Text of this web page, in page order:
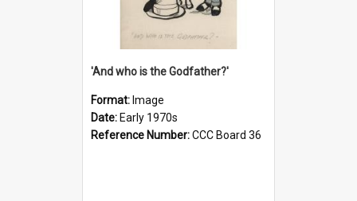
'And who is the Godfather?'
Format: Image
Date: Early 1970s
Reference Number:CCC Board 36